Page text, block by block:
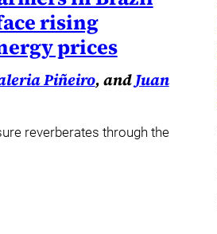
rising
prices
Piñeiro, andJuan
reverberates through the